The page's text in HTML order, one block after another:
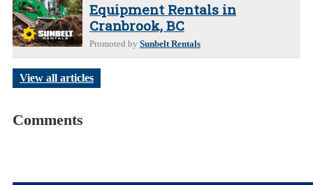
Equipment Rentals in
Cranbrook, BC
Promoted by Sunbelt Rentals
View all articles
Comments